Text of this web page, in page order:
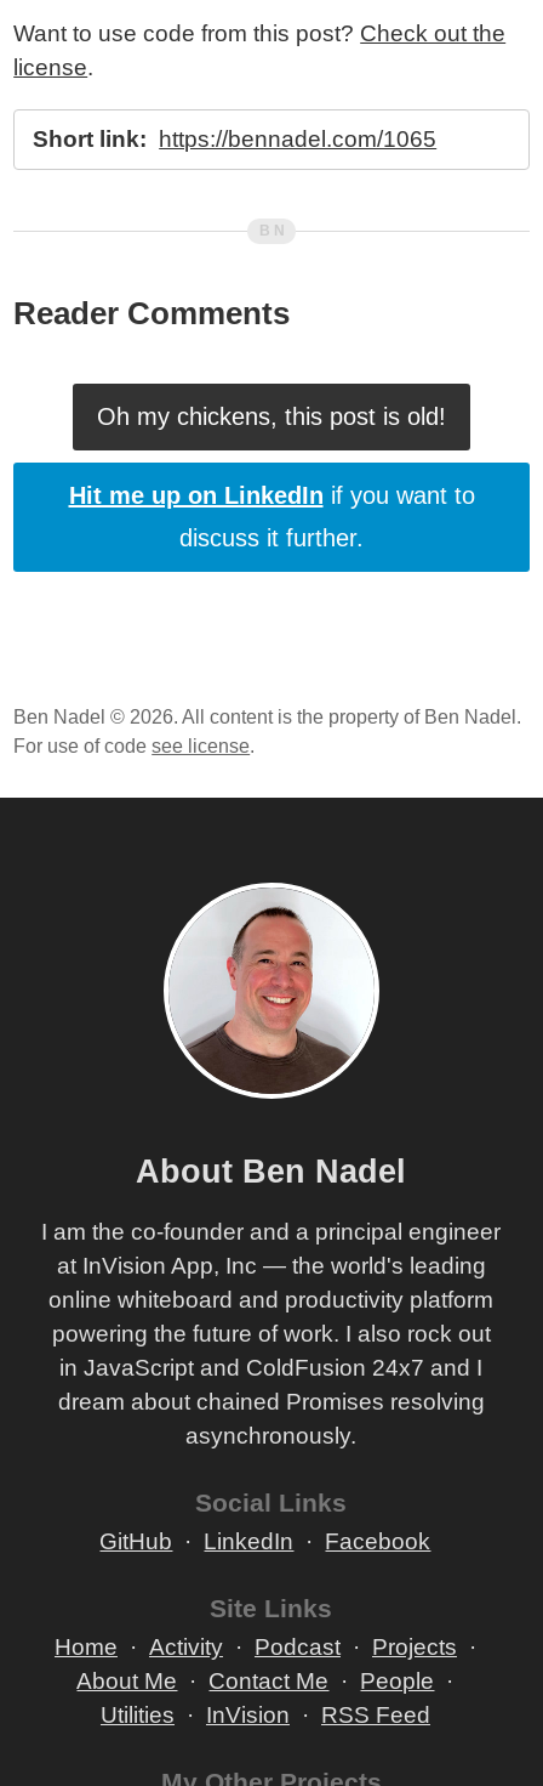
Want to use code from this post? Check out the
license.
Short link: https://bennadel.com/1065
Reader Comments
Oh my chickens, this post is old!
Hit me up on LinkedIn if you want to
discuss it further.
Ben Nadel © 2026. All content is the property of Ben Nadel.
For use of codesee license.
About Ben Nadel
I am the co-founder and a principal engineer
at InVision App, Inc — the world's leading
online whiteboard and productivity platform
powering the future of work. I also rock out
in JavaScript and ColdFusion 24x7 and I
dream about chained Promises resolving
asynchronously.
Social Links
GitHub LinkedIn Facebook
Site Links
Home Activity Podcast
Projects
About Me
Contact Me
People
Utilities
InVision RSS Feed